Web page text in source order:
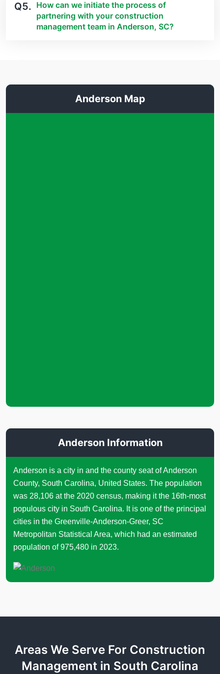
Q5. How can we initiate the process of
partnering with your construction
management team in Anderson, SC?
Anderson Map
Anderson Information
Anderson is a city in and the county seat of Anderson
County, South Carolina, United States. The population
was 28,106 at the 2020 census, making it the 16th-most
populous city in South Carolina. It is one of the principal
cities in the Greenville-Anderson-Greer, SC
Metropolitan Statistical Area, which had an estimated
population of 975,480 in 2023.
Areas We Serve For Construction
Management in South Carolina